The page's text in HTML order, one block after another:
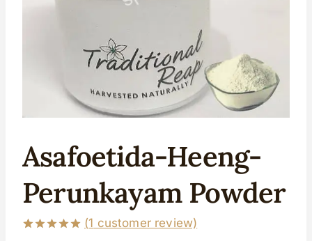
Asafoetida-Heeng-
Perunkayam Powder
(1 customer review)